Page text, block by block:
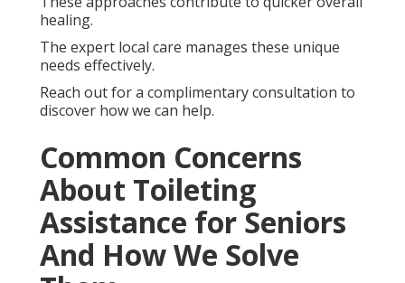
healing.
The expert local care manages these unique
needs effectively.
Reach out for a complimentary consultation to
discover how we can help.
Common Concerns
About Toileting
Assistance for Seniors
And How We Solve